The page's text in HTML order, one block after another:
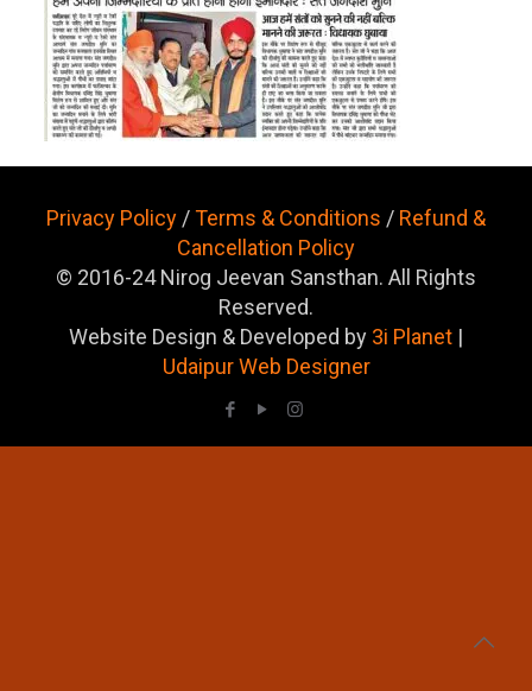
Privacy Policy /Terms & Conditions / Refund &
Cancellation Policy
© 2016-24 Nirog Jeevan Sansthan. All Rights
Reserved.
Website Design & Developed by 3i Planet |
Udaipur Web Designer